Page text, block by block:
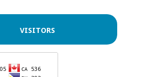
VISITORS